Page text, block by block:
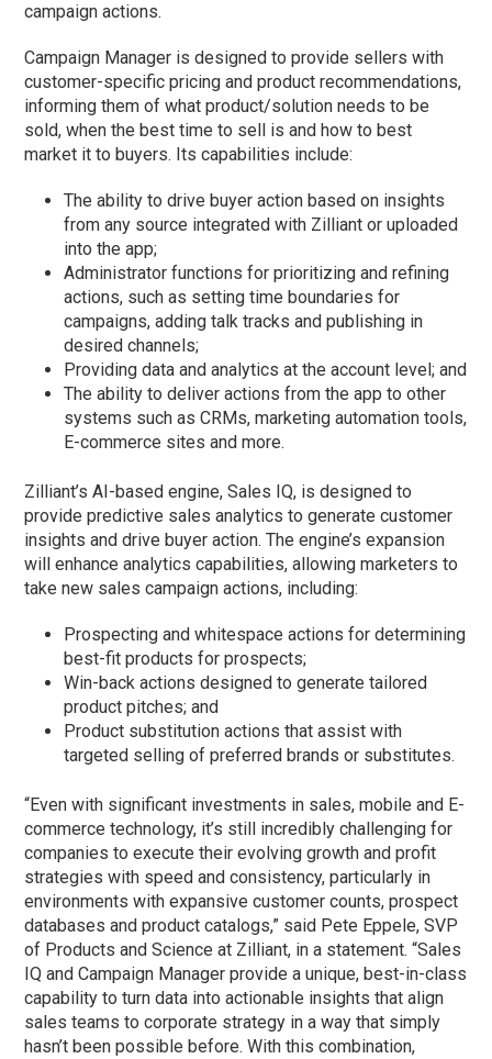
campaign actions.
Campaign Manager is designed to provide sellers with
customer-specific pricing and product recommendations,
informing them of what product/solution needs to be
sold, when the best time to sell is and how to best
market it to buyers. Its capabilities include:
The ability to drive buyer action based on insights
from any source integrated with Zilliant or uploaded
into the app;
Administrator functions for prioritizing and refining
actions, such as setting time boundaries for
campaigns, adding talk tracks and publishing in
desired channels;
Providing data and analytics at the account level; and
The ability to deliver actions from the app to other
systems such as CRMs, marketing automation tools,
E-commerce sites and more.
Zilliant’s AI-based engine, Sales IQ, is designed to
provide predictive sales analytics to generate customer
insights and drive buyer action. The engine’s expansion
will enhance analytics capabilities, allowing marketers to
take new sales campaign actions, including:
Prospecting and whitespace actions for determining
best-fit products for prospects;
Win-back actions designed to generate tailored
product pitches; and
Product substitution actions that assist with
targeted selling of preferred brands or substitutes.
“Even with significant investments in sales, mobile and E-
commerce technology, it’s still incredibly challenging for
companies to execute their evolving growth and profit
strategies with speed and consistency, particularly in
environments with expansive customer counts, prospect
databases and product catalogs,” said Pete Eppele, SVP
of Products and Science at Zilliant, in a statement. “Sales
IQ and Campaign Manager provide a unique, best-in-class
capability to turn data into actionable insights that align
sales teams to corporate strategy in a way that simply
hasn’t been possible before. With this combination,